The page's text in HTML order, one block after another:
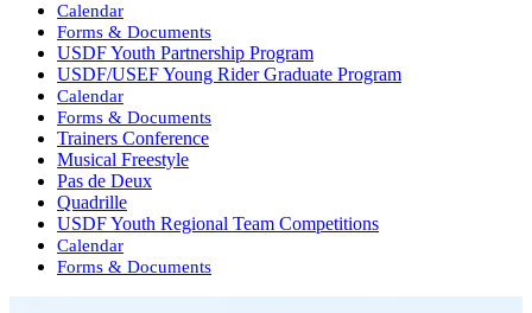
Calendar
Forms & Documents
USDF Youth Partnership Program
USDF/USEF Young Rider Graduate Program
Calendar
Forms & Documents
Trainers Conference
Musical Freestyle
Pas de Deux
Quadrille
USDF Youth Regional Team Competitions
Calendar
Forms & Documents